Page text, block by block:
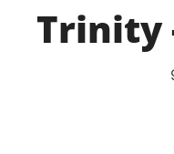
Trinity